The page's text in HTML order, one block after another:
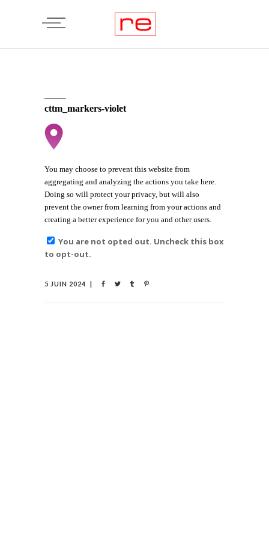
cttm_markers-violet
You may choose to prevent this website from
aggregating and analyzing the actions you take here.
Doing so will protect your privacy, but will also
prevent the owner from learning from your actions and
creating a better experience for you and other users.
You are not opted out. Uncheck this box
to opt-out.
5 JUIN 2024